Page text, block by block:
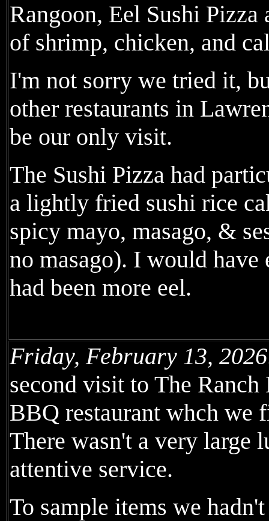
Rangoon, Eel Sushi Pizza
of shrimp, chicken, and
I'm not sorry we tried it,
other restaurants in
be our only visit.
The Sushi Pizza had
a lightly fried sushi rice
spicy mayo, masago, &
no masago). I would
had been more eel.
Friday, February 13,
second visit to The
BBQ restaurant whch we
There wasn't a very large
attentive service.
To sample items we